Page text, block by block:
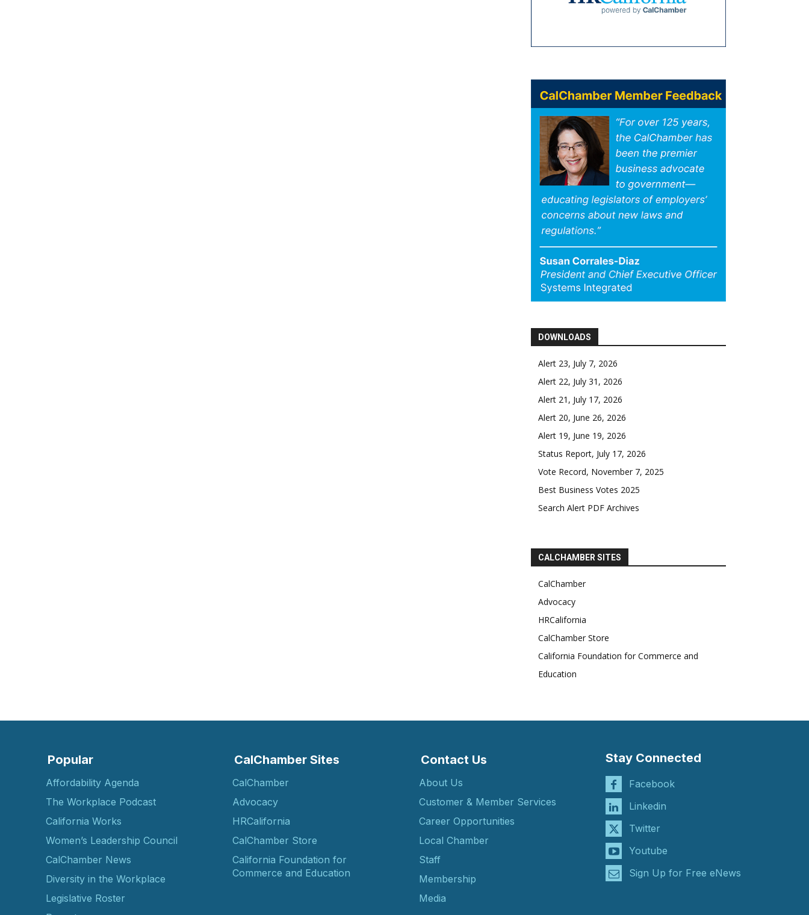
DOWNLOADS
Alert 23, July 7, 2026
Alert 22, July 31, 2026
Alert 21, July 17, 2026
Alert 20, June 26, 2026
Alert 19, June 19, 2026
Status Report, July 17, 2026
Vote Record, November 7, 2025
Best Business Votes 2025
Search Alert PDF Archives
CALCHAMBER SITES
CalChamber
Advocacy
HRCalifornia
CalChamber Store
California Foundation for Commerce and
Education
Popular
Affordability Agenda
The Workplace Podcast
California Works
Women’s Leadership Council
CalChamber News
Diversity in the Workplace
Legislative Roster
CalChamber Sites
CalChamber
Advocacy
HRCalifornia
CalChamber Store
California Foundation for
Commerce and Education
Contact Us
About Us
Customer & Member Services
Career Opportunities
Local Chamber
Staff
Membership
Media
Stay Connected
Facebook
Linkedin
Twitter
Youtube
Sign Up for Free eNews